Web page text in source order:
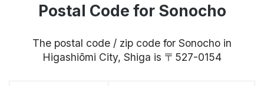
Postal Code for Sonocho
The postal code / zip code for Sonocho in
Higashiōmi City, Shiga is 〒527-0154